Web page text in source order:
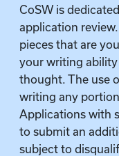
CoSW is
application
pieces that are
your writing ability
thought. The use
writing any
Applications with
to submit an
subject to